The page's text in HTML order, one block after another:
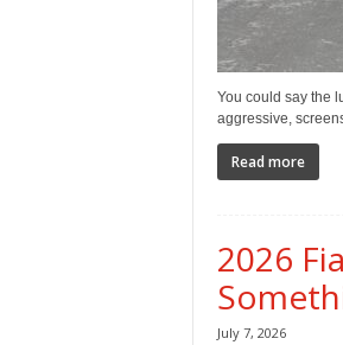
You could say the
aggressive,
Read more
2026
July 7, 2026